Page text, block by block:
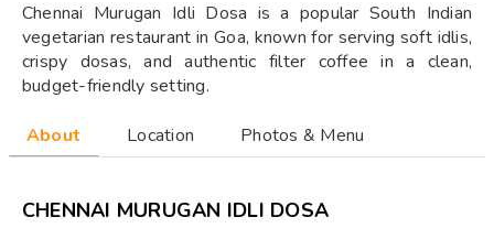
Chennai Murugan Idli Dosa is a popular South Indian
vegetarian restaurant in Goa, known for serving soft idlis,
crispy dosas, and authentic filter coffee in a clean,
budget-friendly setting.
About Location Photos & Menu
CHENNAI MURUGAN IDLI DOSA